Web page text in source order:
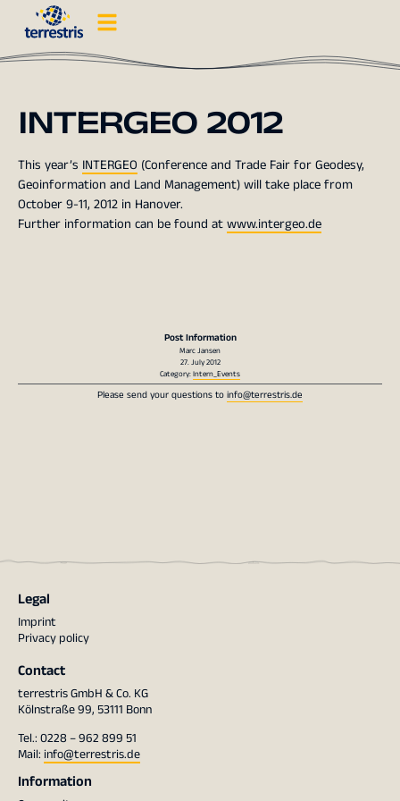
INTERGEO 2012
This year’s INTERGEO (Conference and Trade Fair for Geodesy,
Geoinformation and Land Management) will take place from
October 9-11, 2012 in Hanover.
Further information can be found atwww.intergeo.de
Post Information
Marc Jansen
27. July 2012
Category:Intern_Events
Please send your questions toinfo@terrestris.de
Legal
Imprint
Privacy policy
Contact
terrestris GmbH & Co. KG
Kölnstraße 99, 53111 Bonn
Tel.: 0228 – 962 899 51
Mail: info@terrestris.de
Information